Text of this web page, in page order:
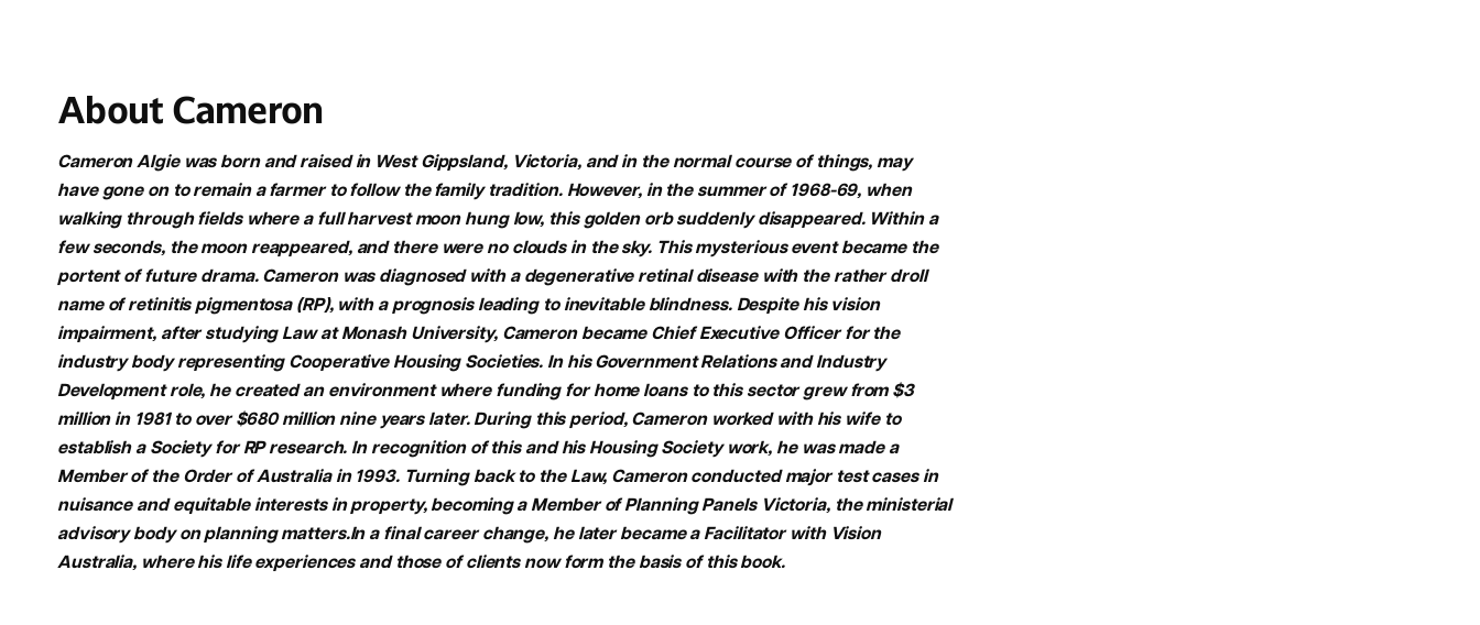
About Cameron
Cameron Algie was born and raised in West Gippsland, Victoria, and in the normal course of things, may
have gone on to remain a farmer to follow the family tradition. However, in the summer of 1968-69, when
walking through fields where a full harvest moon hung low, this golden orb suddenly disappeared. Within a
few seconds, the moon reappeared, and there were no clouds in the sky. This mysterious event became the
portent of future drama. Cameron was diagnosed with a degenerative retinal disease with the rather droll
name of retinitis pigmentosa (RP), with a prognosis leading to inevitable blindness. Despite his vision
impairment, after studying Law at Monash University, Cameron became Chief Executive Officer for the
industry body representing Cooperative Housing Societies. In his Government Relations and Industry
Development role, he created an environment where funding for home loans to this sector grew from $3
million in 1981 to over $680 million nine years later. During this period, Cameron worked with his wife to
establish a Society for RP research. In recognition of this and his Housing Society work, he was made a
Member of the Order of Australia in 1993. Turning back to the Law, Cameron conducted major test cases in
nuisance and equitable interests in property, becoming a Member of Planning Panels Victoria, the ministerial
advisory body on planning matters.In a final career change, he later became a Facilitator with Vision
Australia, where his life experiences and those of clients now form the basis of this book.